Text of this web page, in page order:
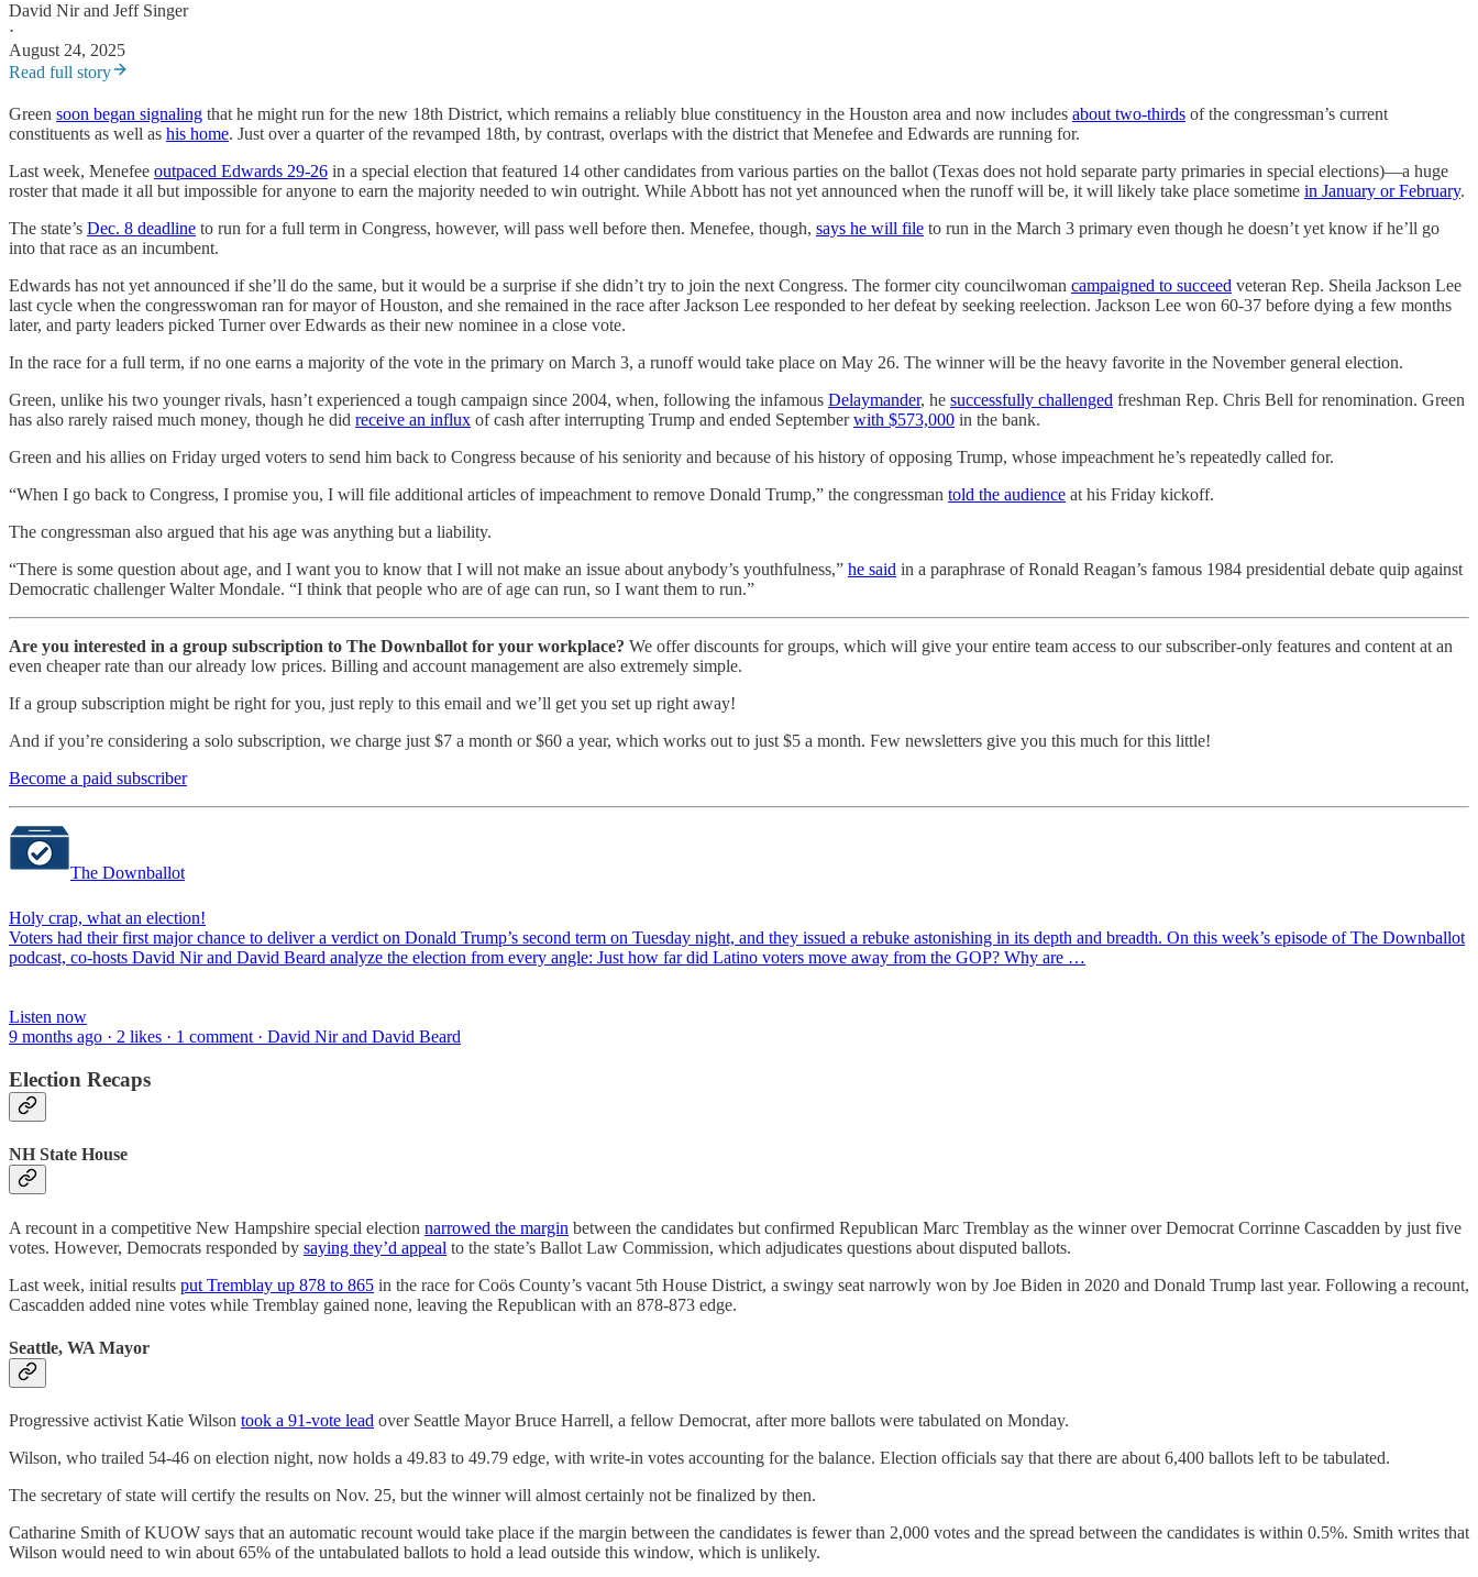
David Nirand Jeff Singer
·
August 24, 2025
Read full story
Green soon began signaling that he might run for the new 18th District, which remains a reliably blue constituency in the Houston area and now includes about two-thirds of the congressman’s current
constituents as well as his home. Just over a quarter of the revamped 18th, by contrast, overlaps with the district that Menefee and Edwards are running for.
Last week, Menefee outpaced Edwards 29-26 in a special election that featured 14 other candidates from various parties on the ballot (Texas does not hold separate party primaries in special elections)—a huge
roster that made it all but impossible for anyone to earn the majority needed to win outright. While Abbott has not yet announced when the runoff will be, it will likely take place sometime in January or February.
The state’s Dec. 8 deadline to run for a full term in Congress, however, will pass well before then. Menefee, though, says he will file to run in the March 3 primary even though he doesn’t yet know if he’ll go
into that race as an incumbent.
Edwards has not yet announced if she’ll do the same, but it would be a surprise if she didn’t try to join the next Congress. The former city councilwoman campaigned to succeed veteran Rep. Sheila Jackson Lee
last cycle when the congresswoman ran for mayor of Houston, and she remained in the race after Jackson Lee responded to her defeat by seeking reelection. Jackson Lee won 60-37 before dying a few months
later, and party leaders picked Turner over Edwards as their new nominee in a close vote.
In the race for a full term, if no one earns a majority of the vote in the primary on March 3, a runoff would take place on May 26. The winner will be the heavy favorite in the November general election.
Green, unlike his two younger rivals, hasn’t experienced a tough campaign since 2004, when, following the infamous Delaymander, he successfully challenged freshman Rep. Chris Bell for renomination. Green
has also rarely raised much money, though he did receive an influx of cash after interrupting Trump and ended Septemberwith $573,000 in the bank.
Green and his allies on Friday urged voters to send him back to Congress because of his seniority and because of his history of opposing Trump, whose impeachment he’s repeatedly called for.
“When I go back to Congress, I promise you, I will file additional articles of impeachment to remove Donald Trump,” the congressman told the audience at his Friday kickoff.
The congressman also argued that his age was anything but a liability.
“There is some question about age, and I want you to know that I will not make an issue about anybody’s youthfulness,” he said in a paraphrase of Ronald Reagan’s famous 1984 presidential debate quip against
Democratic challenger Walter Mondale. “I think that people who are of age can run, so I want them to run.”
Are you interested in a group subscription to The Downballot for your workplace? We offer discounts for groups, which will give your entire team access to our subscriber-only features and content at an
even cheaper rate than our already low prices. Billing and account management are also extremely simple.
If a group subscription might be right for you, just reply to this email and we’ll get you set up right away!
And if you’re considering a solo subscription, we charge just $7 a month or $60 a year, which works out to just $5 a month. Few newsletters give you this much for this little!
Become a paid subscriber
The Downballot
Holy crap, what an election!
Voters had their first major chance to deliver a verdict on Donald Trump’s second term on Tuesday night, and they issued a rebuke astonishing in its depth and breadth. On this week’s episode of The Downballot
podcast, co-hosts David Nir and David Beard analyze the election from every angle: Just how far did Latino voters move away from the GOP? Why are …
Listen now
9 months ago · 2 likes · 1 comment · David Nir and David Beard
Election Recaps
NH State House
A recount in a competitive New Hampshire special election narrowed the margin between the candidates but confirmed Republican Marc Tremblay as the winner over Democrat Corrinne Cascadden by just five
votes. However, Democrats responded by saying they’d appeal to the state’s Ballot Law Commission, which adjudicates questions about disputed ballots.
Last week, initial results put Tremblay up 878 to 865 in the race for Coös County’s vacant 5th House District, a swingy seat narrowly won by Joe Biden in 2020 and Donald Trump last year. Following a recount,
Cascadden added nine votes while Tremblay gained none, leaving the Republican with an 878-873 edge.
Seattle, WA Mayor
Progressive activist Katie Wilson took a 91-vote lead over Seattle Mayor Bruce Harrell, a fellow Democrat, after more ballots were tabulated on Monday.
Wilson, who trailed 54-46 on election night, now holds a 49.83 to 49.79 edge, with write-in votes accounting for the balance. Election officials say that there are about 6,400 ballots left to be tabulated.
The secretary of state will certify the results on Nov. 25, but the winner will almost certainly not be finalized by then.
Catharine Smith of KUOW says that an automatic recount would take place if the margin between the candidates is fewer than 2,000 votes and the spread between the candidates is within 0.5%. Smith writes that
Wilson would need to win about 65% of the untabulated ballots to hold a lead outside this window, which is unlikely.